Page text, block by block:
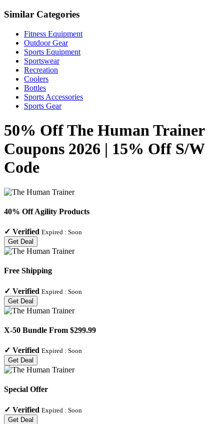
Similar Categories
Fitness Equipment
Outdoor Gear
Sports Equipment
Sportswear
Recreation
Coolers
Bottles
Sports Accessories
Sports Gear
50% Off The Human Trainer
Coupons 2026 | 15% Off S/W
Code
40% Off Agility Products
✓ Verified Expired : Soon
Get Deal
Free Shipping
✓ Verified Expired : Soon
Get Deal
X-50 Bundle From $299.99
✓ Verified Expired : Soon
Get Deal
Special Offer
✓ Verified Expired : Soon
Get Deal